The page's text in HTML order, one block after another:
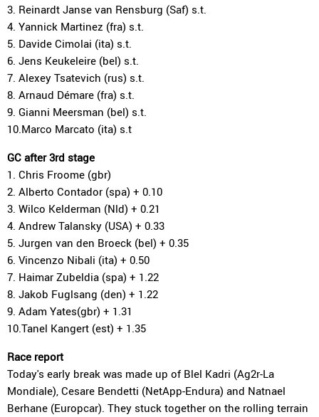
3. Reinardt Janse van Rensburg (Saf) s.t.
4. Yannick Martinez (fra) s.t.
5. Davide Cimolai (ita) s.t.
6. Jens Keukeleire (bel) s.t.
7. Alexey Tsatevich (rus) s.t.
8. Arnaud Démare (fra) s.t.
9. Gianni Meersman (bel) s.t.
10.Marco Marcato (ita) s.t
GC after 3rd stage
1. Chris Froome (gbr)
2. Alberto Contador (spa) + 0.10
3. Wilco Kelderman (Nld) + 0.21
4. Andrew Talansky (USA) + 0.33
5. Jurgen van den Broeck (bel) + 0.35
6. Vincenzo Nibali (ita) + 0.50
7. Haimar Zubeldia (spa) + 1.22
8. Jakob Fuglsang (den) + 1.22
9. Adam Yates(gbr) + 1.31
10.Tanel Kangert (est) + 1.35
Race report
Today's early break was made up of Blel Kadri (Ag2r-La
Mondiale), Cesare Bendetti (NetApp-Endura) and Natnael
Berhane (Europcar). They stuck together on the rolling terrain